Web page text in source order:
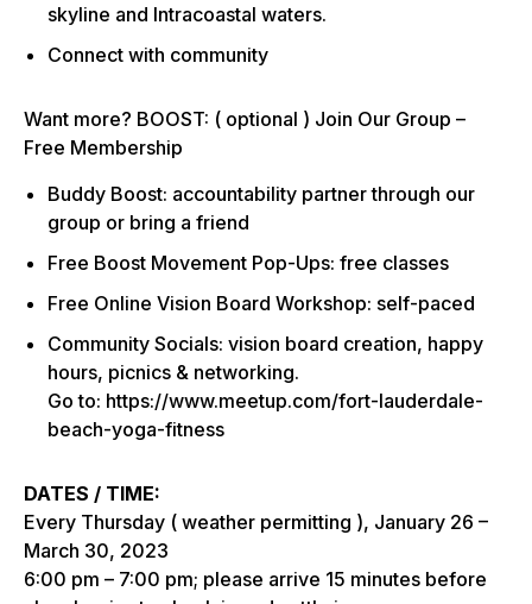
skyline and Intracoastal waters.
Connect with community
Want more? BOOST: ( optional ) Join Our Group –
Free Membership
Buddy Boost: accountability partner through our
group or bring a friend
Free Boost Movement Pop-Ups: free classes
Free Online Vision Board Workshop: self-paced
Community Socials: vision board creation, happy
hours, picnics & networking.
Go to: https://www.meetup.com/fort-lauderdale-
beach-yoga-fitness
DATES / TIME:
Every Thursday ( weather permitting ), January 26 –
March 30, 2023
6:00 pm – 7:00 pm; please arrive 15 minutes before